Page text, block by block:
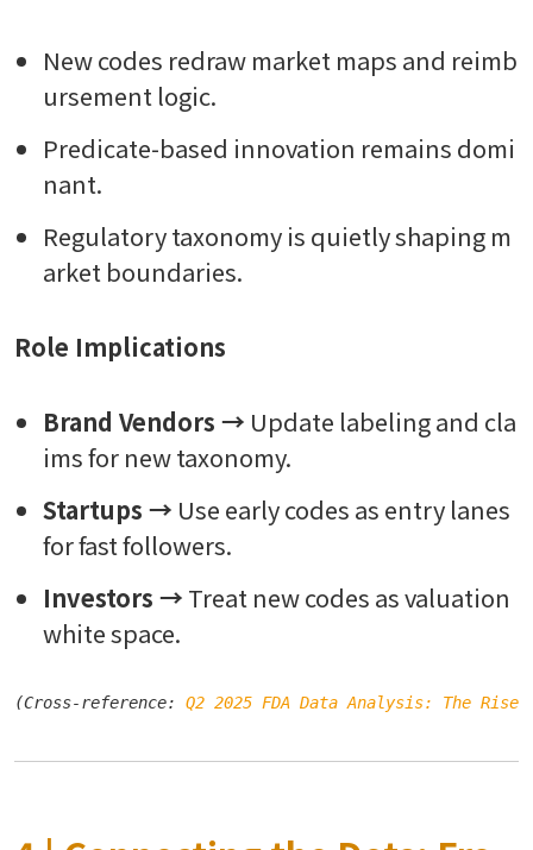
New codes redraw market maps and reimb
ursement logic.
Predicate-based innovation remains domi
nant.
Regulatory taxonomy is quietly shaping m
arket boundaries.
Role Implications
Brand Vendors → Update labeling and cla
ims for new taxonomy.
Startups → Use early codes as entry lanes
for fast followers.
Investors → Treat new codes as valuation
white space.
(Cross-reference: Q2 2025 FDA Data Analysis: The